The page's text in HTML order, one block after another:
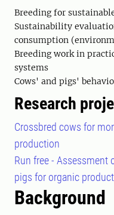
Breeding for
Sustainability
consumption
Breeding work in
systems
Cows' and pigs'
Research
Crossbred cows for
production
Run free - Assessment
pigs for organic
Background